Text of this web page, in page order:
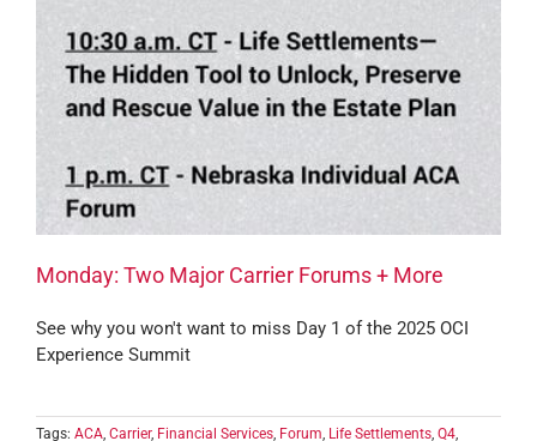
Monday: Two Major Carrier Forums + More
See why you won't want to miss Day 1 of the 2025 OCI
Experience Summit
Tags: ACA, Carrier, Financial Services, Forum, Life Settlements, Q4,